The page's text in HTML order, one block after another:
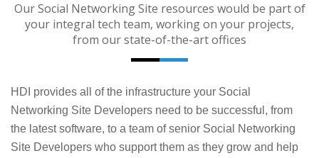
Our Social Networking Site resources would be part of
your integral tech team, working on your projects,
from our state-of-the-art offices
HDI provides all of the infrastructure your Social
Networking Site Developers need to be successful, from
the latest software, to a team of senior Social Networking
Site Developers who support them as they grow and help